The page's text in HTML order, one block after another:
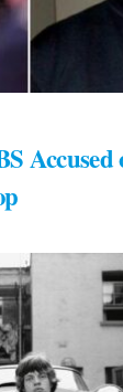
Accused